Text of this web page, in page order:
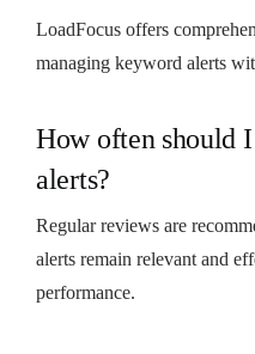
LoadFocus offers
managing keyword alerts
How often should
alerts?
Regular reviews are
alerts remain relevant and
performance.